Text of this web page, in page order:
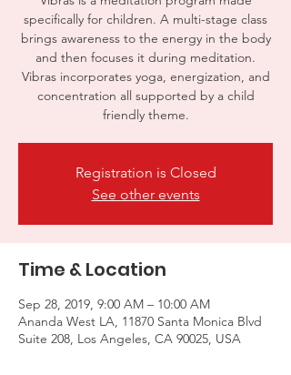
specifically for children. A multi-stage class
brings awareness to the energy in the body
and then focuses it during meditation.
Vibras incorporates yoga, energization, and
concentration all supported by a child
friendly theme.
Registration is Closed
See other events
Time & Location
Sep 28, 2019, 9:00 AM – 10:00 AM
Ananda West LA, 11870 Santa Monica Blvd
Suite 208, Los Angeles, CA 90025, USA